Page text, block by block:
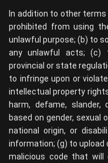
In addition to other
prohibited from using
unlawful purpose; (b) to
any unlawful acts; (c)
provincial or state
to infringe upon or
intellectual property
harm, defame, slander,
based on gender, sexual
national origin, or
information; (g) to
malicious code that will